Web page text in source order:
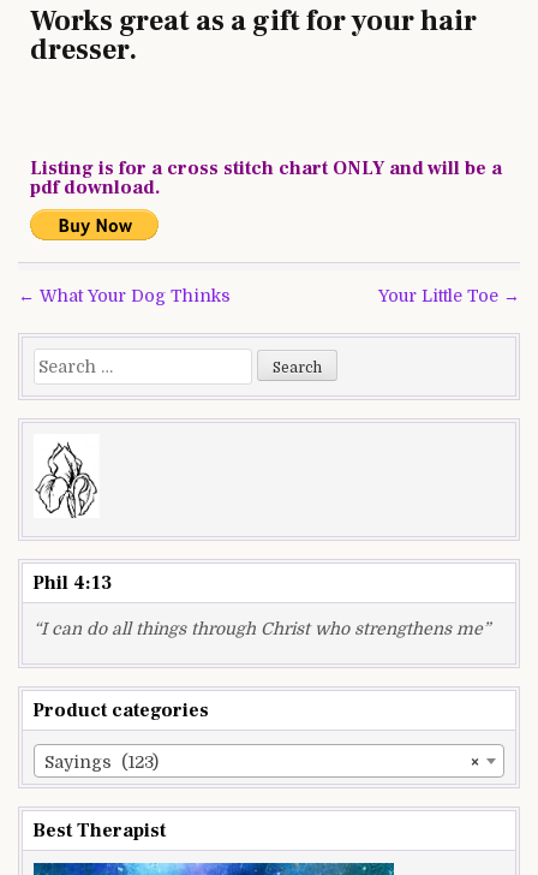
Works great as a gift for your hair
dresser.
Listing is for a cross stitch chart ONLY and will be a
pdf download.
Post
navigation
← What Your Dog Thinks Your Little Toe →
Search
for:
Phil 4:13
“I can do all things through Christ who strengthens me”
Product categories
×
Sayings (123)
Best Therapist